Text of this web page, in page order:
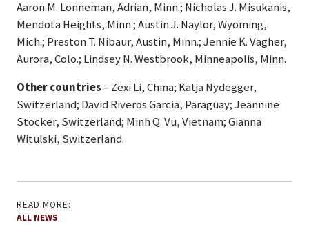
Aaron M. Lonneman, Adrian, Minn.; Nicholas J. Misukanis,
Mendota Heights, Minn.; Austin J. Naylor, Wyoming,
Mich.; Preston T. Nibaur, Austin, Minn.; Jennie K. Vagher,
Aurora, Colo.; Lindsey N. Westbrook, Minneapolis, Minn.
Other countries– Zexi Li, China; Katja Nydegger,
Switzerland; David Riveros Garcia, Paraguay; Jeannine
Stocker, Switzerland; Minh Q. Vu, Vietnam; Gianna
Witulski, Switzerland.
READ MORE:
ALL NEWS